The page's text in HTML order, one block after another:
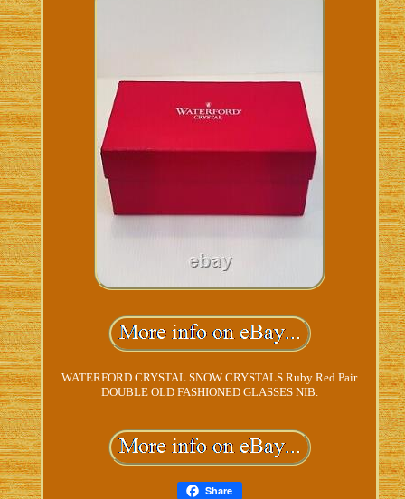
WATERFORD CRYSTAL SNOW CRYSTALS Ruby Red Pair
DOUBLE OLD FASHIONED GLASSES NIB.
Share